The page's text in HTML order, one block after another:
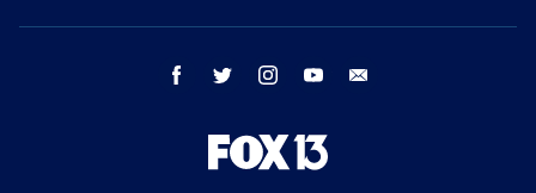
facebook twitter instagram youtube